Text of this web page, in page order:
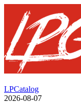
LPCatalog
2026-08-07